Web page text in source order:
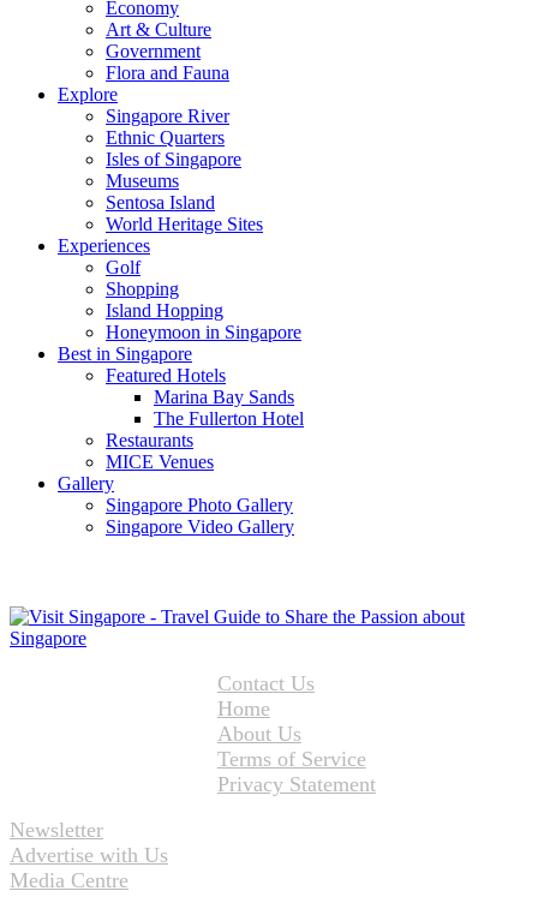
Economy
Art & Culture
Government
Flora and Fauna
Explore
Singapore River
Ethnic Quarters
Isles of Singapore
Museums
Sentosa Island
World Heritage Sites
Experiences
Golf
Shopping
Island Hopping
Honeymoon in Singapore
Best in Singapore
Featured Hotels
Marina Bay Sands
The Fullerton Hotel
Restaurants
MICE Venues
Gallery
Singapore Photo Gallery
Singapore Video Gallery
Contact Us
Home
About Us
Terms of Service
Privacy Statement
Newsletter
Advertise with Us
Media Centre